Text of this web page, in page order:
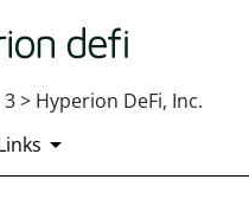
> Hyperion DeFi, Inc.